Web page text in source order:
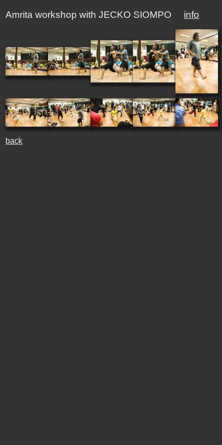
Amrita workshop with JECKO SIOMPO info
back